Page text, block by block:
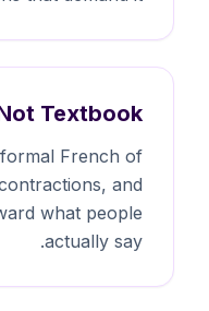
Textbook
French of
and
what people
actually say.